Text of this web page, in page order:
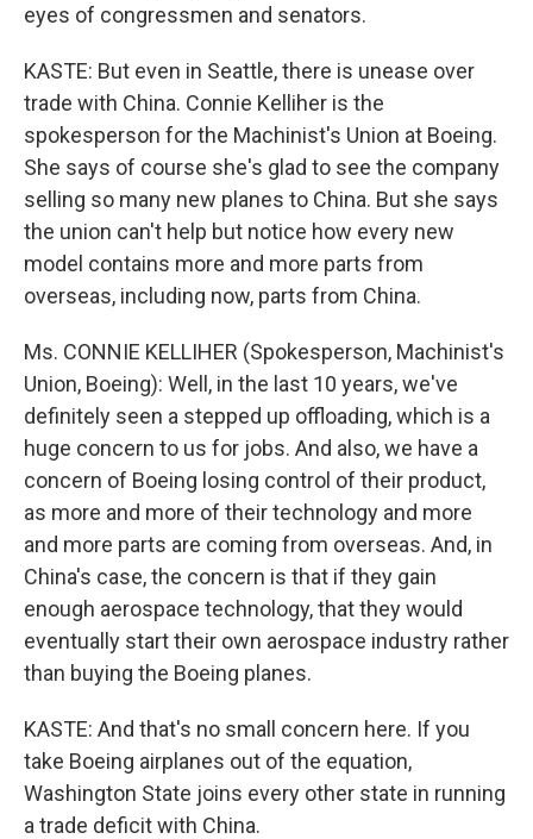
eyes of congressmen and senators.
KASTE: But even in Seattle, there is unease over
trade with China. Connie Kelliher is the
spokesperson for the Machinist's Union at Boeing.
She says of course she's glad to see the company
selling so many new planes to China. But she says
the union can't help but notice how every new
model contains more and more parts from
overseas, including now, parts from China.
Ms. CONNIE KELLIHER (Spokesperson, Machinist's
Union, Boeing): Well, in the last 10 years, we've
definitely seen a stepped up offloading, which is a
huge concern to us for jobs. And also, we have a
concern of Boeing losing control of their product,
as more and more of their technology and more
and more parts are coming from overseas. And, in
China's case, the concern is that if they gain
enough aerospace technology, that they would
eventually start their own aerospace industry rather
than buying the Boeing planes.
KASTE: And that's no small concern here. If you
take Boeing airplanes out of the equation,
Washington State joins every other state in running
a trade deficit with China.